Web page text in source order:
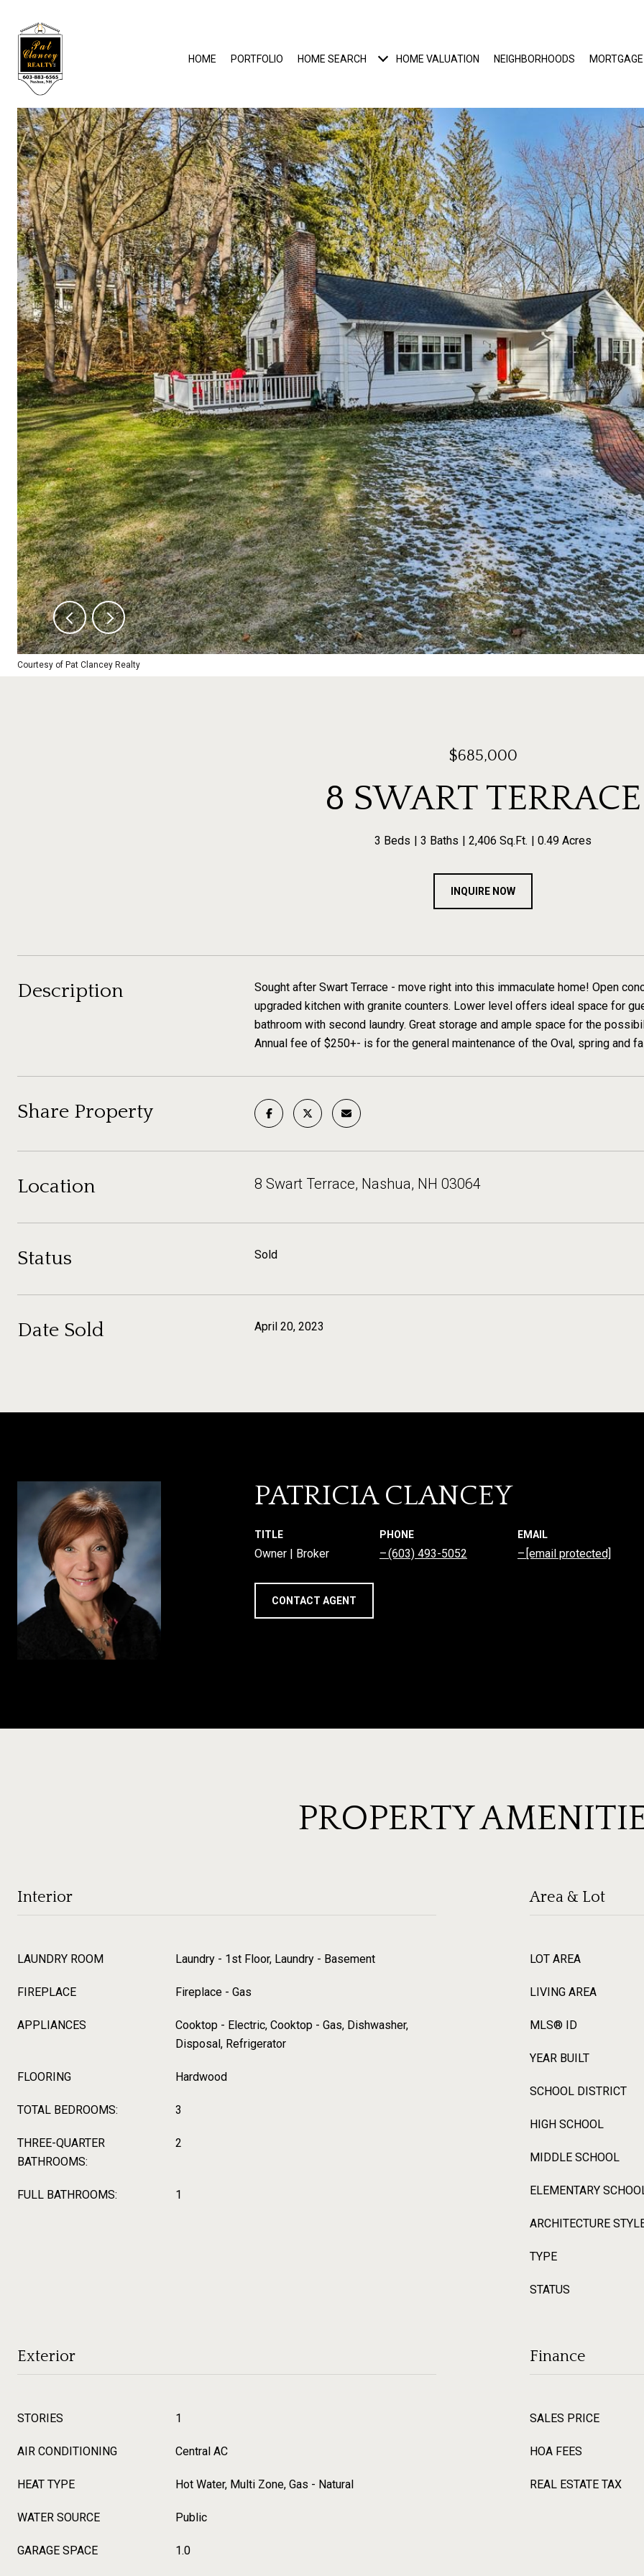
HOME PORTFOLIO HOME SEARCH HOME VALUATION NEIGHBORHOODS
Courtesy of Pat Clancey Realty
$685,000
8 SWART TERRACE
3 Beds 3 Baths 2,406 Sq.Ft. 0.49 Acres
INQUIRE NOW
Description
Sought after Swart Terrace - move right into this immaculate home! Open
upgraded kitchen with granite counters. Lower level offers ideal space for
bathroom with second laundry. Great storage and ample space for the
Annual fee of $250+- is for the general maintenance of the Oval, spring and
Share Property
Location 8 Swart Terrace, Nashua, NH 03064
Status Sold
Date Sold April 20, 2023
PATRICIA CLANCEY
TITLE
Owner | Broker
PHONE
(603) 493-5052
EMAIL
[email protected]
CONTACT AGENT
PROPERTY
Interior
LAUNDRY ROOM Laundry - 1st Floor, Laundry - Basement
FIREPLACE Fireplace - Gas
APPLIANCES
Cooktop - Electric, Cooktop - Gas, Dishwasher,
Disposal, Refrigerator
FLOORING Hardwood
TOTAL BEDROOMS: 3
THREE-QUARTER
BATHROOMS:
2
FULL BATHROOMS: 1
Area & Lot
LOT AREA
LIVING AREA
MLS® ID
YEAR BUILT
SCHOOL DISTRICT
HIGH SCHOOL
MIDDLE SCHOOL
ELEMENTARY
ARCHITECTURE
TYPE
STATUS
Exterior
STORIES 1
AIR CONDITIONING Central AC
HEAT TYPE Hot Water, Multi Zone, Gas - Natural
WATER SOURCE Public
GARAGE SPACE 1.0
Finance
SALES PRICE
HOA FEES
REAL ESTATE TAX